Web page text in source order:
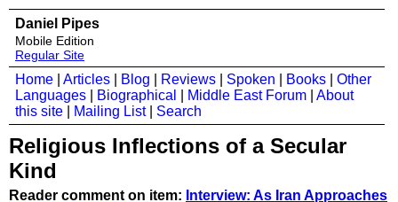
Daniel Pipes
Mobile Edition
Regular Site
Home Articles Blog Reviews Spoken Books
Other
Languages
Biographical Middle East Forum
About
this site
Mailing List| Search
Religious Inflections of a Secular
Kind
Reader comment on item: Interview: As Iran Approaches